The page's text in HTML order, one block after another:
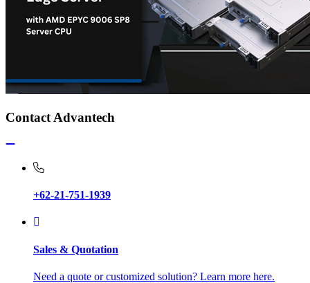
Contact Advantech
+62-21-751-1939
Sales & Quotation
Need a quote or customized solution? Learn more here.